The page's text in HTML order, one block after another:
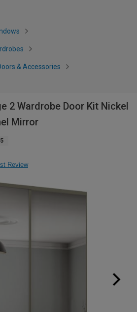
& Accessories
2 Wardrobe Door Kit Nickel
Mirror
Review